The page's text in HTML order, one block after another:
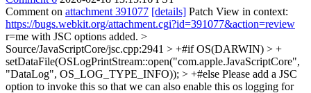
Comment on attachment 391077 [details] Patch View in context:
https://bugs.webkit.org/attachment.cgi?id=391077&action=review
r=me with JSC options added. >
Source/JavaScriptCore/jsc.cpp:2941 > +#if OS(DARWIN) > +
setDataFile(OSLogPrintStream::open("com.apple.JavaScriptCore",
"DataLog", OS_LOG_TYPE_INFO)); > +#else Please add a JSC
option to invoke this so that we can also enable this os logging for